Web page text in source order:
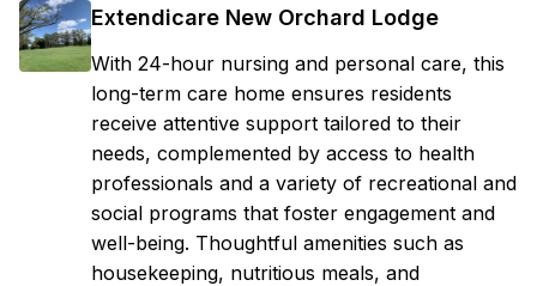
Extendicare New Orchard Lodge
With 24-hour nursing and personal care, this
long-term care home ensures residents
receive attentive support tailored to their
needs, complemented by access to health
professionals and a variety of recreational and
social programs that foster engagement and
well-being. Thoughtful amenities such as
housekeeping, nutritious meals, and